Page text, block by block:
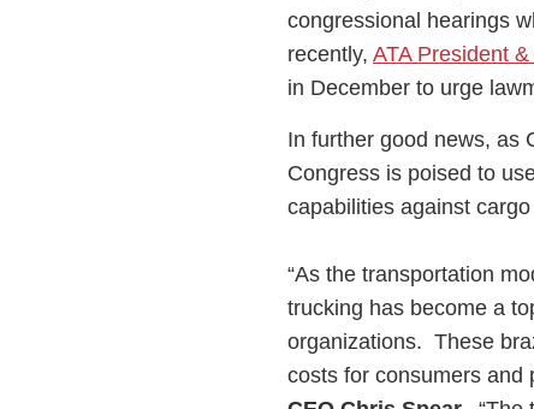
congressional hearings
recently, ATA President
in December to urge
In further good news, as
Congress is poised to
capabilities against
“As the transportation
trucking has become a
organizations. These
costs for consumers and